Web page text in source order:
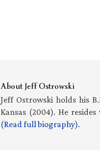
AboutJeff Ostrowski
Jeff Ostrowski holds his
Kansas (2004). He
(Read full biography).